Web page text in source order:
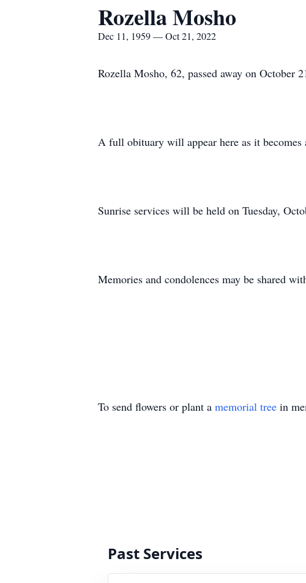
Rozella Mosho
Dec 11, 1959 — Oct 21, 2022
Rozella Mosho, 62, passed away on October
A full obituary will appear here as it becomes
Sunrise services will be held on Tuesday,
Memories and condolences may be shared
To send flowers or plant a memorial tree in
Past Services